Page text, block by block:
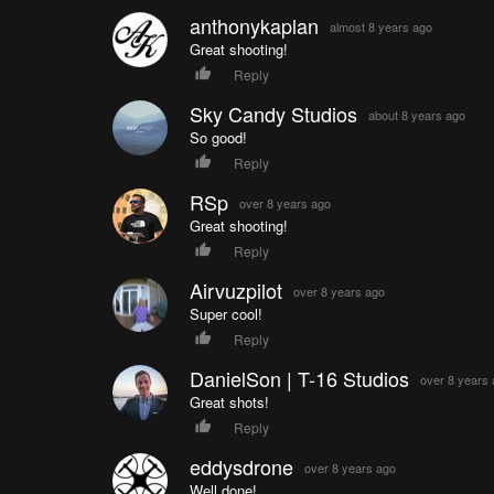
anthonykaplan almost 8 years ago
Great shooting!
Reply
Sky Candy Studios about 8 years ago
So good!
Reply
RSp over 8 years ago
Great shooting!
Reply
Airvuzpilot over 8 years ago
Super cool!
Reply
DanielSon | T-16 Studios over 8 years
Great shots!
Reply
eddysdrone over 8 years ago
Well done!